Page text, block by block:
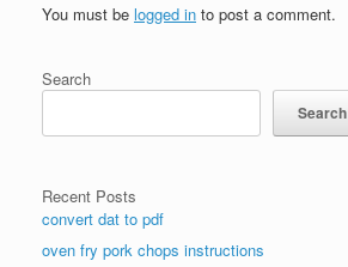
You must be logged in to post a comment.
Search
Search
Recent Posts
convert dat to pdf
oven fry pork chops instructions